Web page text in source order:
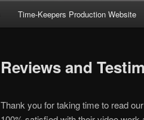
Time-Keepers Production Website
Reviews and
Thank you for taking time to read